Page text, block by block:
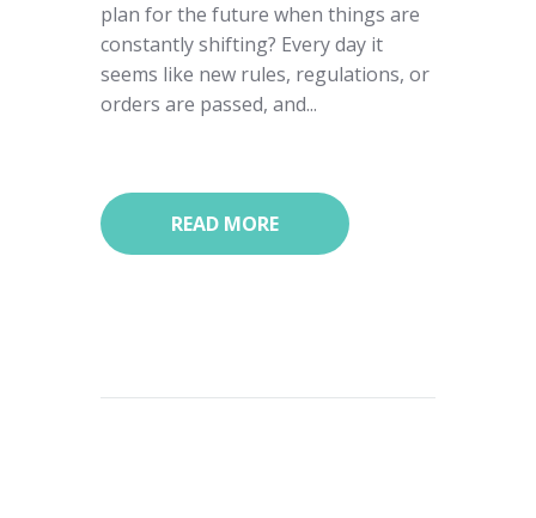
plan for the future when things are
constantly shifting? Every day it
seems like new rules, regulations, or
orders are passed, and...
READ MORE